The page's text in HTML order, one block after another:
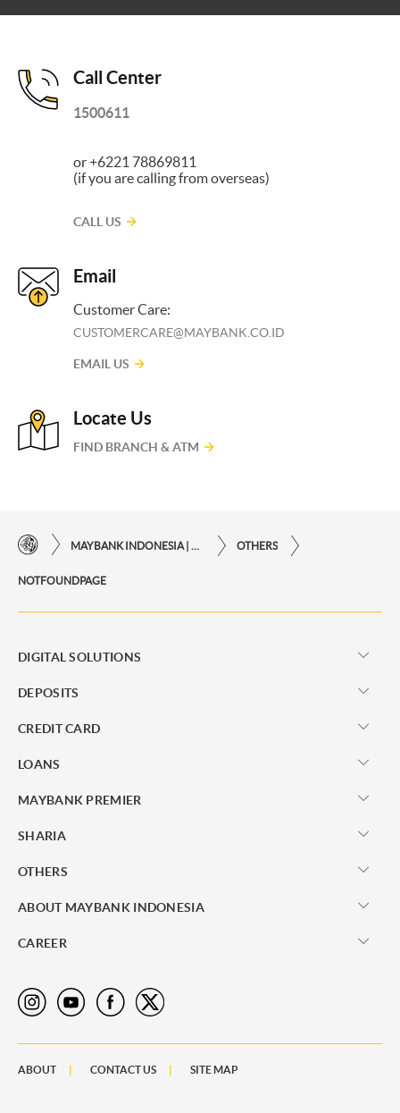
Call Center
1500611
or +6221 78869811
(if you are calling from overseas)
CALL US
Email
Customer Care:
CUSTOMERCARE@MAYBANK.CO.ID
EMAIL US
Locate Us
FIND BRANCH & ATM
MAYBANK INDONESIA | THE EASE OF FINANCIAL TRANSACTIONS IN JUST ONE CLICK AWAY OTHERS
NOTFOUNDPAGE
DIGITAL SOLUTIONS
DEPOSITS
CREDIT CARD
LOANS
MAYBANK PREMIER
SHARIA
OTHERS
ABOUT MAYBANK INDONESIA
CAREER
ABOUT CONTACT US SITE MAP